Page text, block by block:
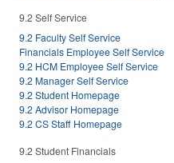
9.2 Self Service
9.2 Faculty Self Service
Financials Employee Self Service
9.2 HCM Employee Self Service
9.2 Manager Self Service
9.2 Student Homepage
9.2 Advisor Homepage
9.2 CS Staff Homepage
9.2 Student Financials